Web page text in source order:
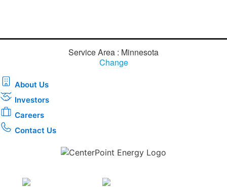
Service Area : Minnesota
Change
About Us
Investors
Careers
Contact Us